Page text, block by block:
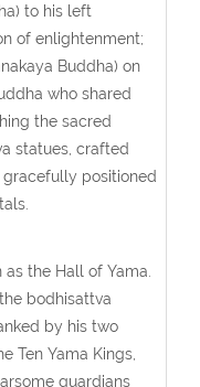
to his left
of enlightenment;
Buddha) on
who shared
the sacred
statues, crafted
positioned
the Hall of Yama.
bodhisattva
by his two
Ten Yama Kings,
guardians